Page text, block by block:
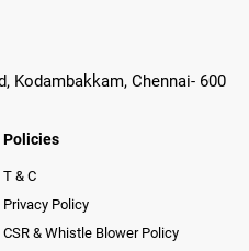
Kodambakkam, Chennai- 600
Policies
T & C
Privacy Policy
CSR & Whistle Blower Policy